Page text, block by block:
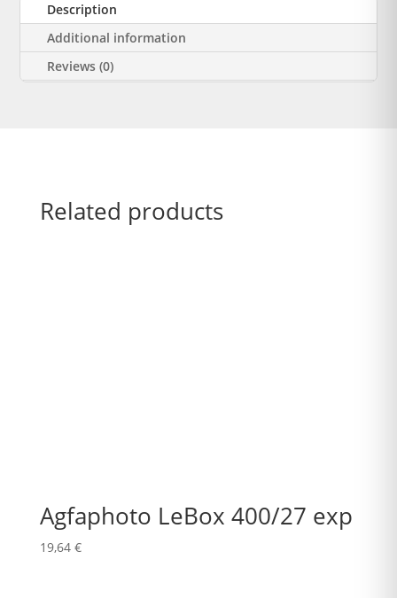
Description
Additional information
Reviews (0)
Related products
Agfaphoto LeBox 400/27 exp
19,64 €